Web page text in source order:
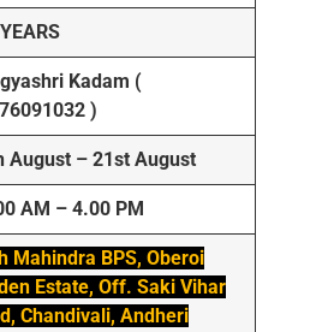
Kadam (
)
August – 21st August
AM – 4.00 PM
Mahindra BPS, Oberoi
Estate, Off. Saki Vihar
Chandivali, Andheri